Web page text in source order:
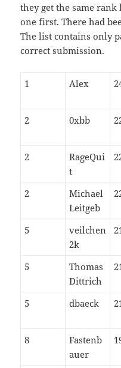
they get the same
one first. There had
The list contains only
correct submission.
1 Alex
2 0xbb
2
RageQui
t
2
Michael
Leitgeb
5
veilchen
2k
5
Thomas
Dittrich
5
dbaeck
8
Fastenb
auer